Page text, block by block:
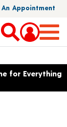
Appointment
options
for Everything